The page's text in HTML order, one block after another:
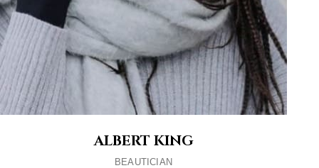
ALBERT KING
BEAUTICIAN